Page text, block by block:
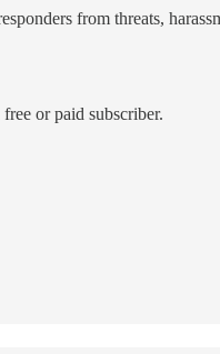
from threats,
or paid subscriber.